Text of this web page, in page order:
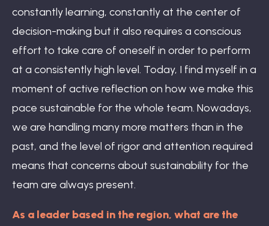
constantly learning, constantly at the center of
decision-making but it also requires a conscious
effort to take care of oneself in order to perform
at a consistently high level. Today, I find myself in a
moment of active reflection on how we make this
pace sustainable for the whole team. Nowadays,
we are handling many more matters than in the
past, and the level of rigor and attention required
means that concerns about sustainability for the
team are always present.
As a leader based in the region, what are the